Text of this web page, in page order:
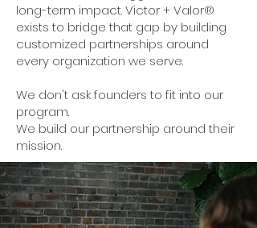
long-term impact. Victor + Valor®
exists to bridge that gap by building
customized partnerships around
every organization we serve.
We don't ask founders to fit into our
program.
We build our partnership around their
mission.